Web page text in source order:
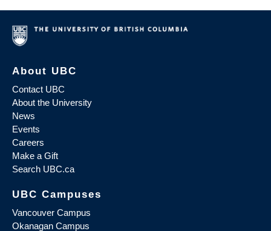
About UBC
Contact UBC
About the University
News
Events
Careers
Make a Gift
Search UBC.ca
UBC Campuses
Vancouver Campus
Okanagan Campus